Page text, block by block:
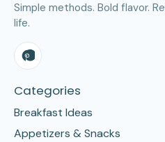
Simple methods. Bold flavor.
life.
Categories
Breakfast Ideas
Appetizers & Snacks